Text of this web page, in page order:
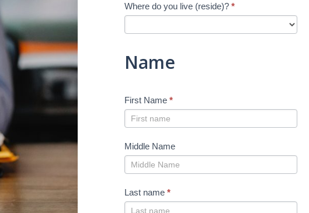
Search
New
Where do you live (reside)? *
Name
First Name *
Middle Name
Last name *